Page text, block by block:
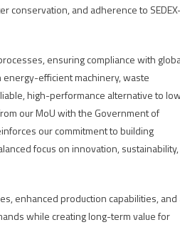
conservation, and adherence to
ensuring compliance with
energy-efficient machinery, waste
high-performance alternative to
our MoU with the Government of
our commitment to building
focus on innovation, sustainability,
enhanced production capabilities, and
while creating long-term value for